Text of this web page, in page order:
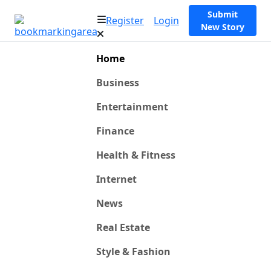
Register Login
Submit
New Story
Home
Business
Entertainment
Finance
Health & Fitness
Internet
News
Real Estate
Style & Fashion